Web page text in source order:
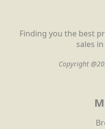
Finding you the best
sales
Copyright